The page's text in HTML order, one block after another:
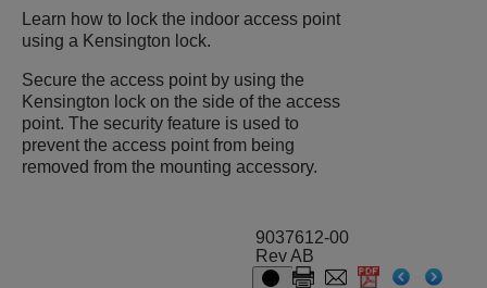
Learn how to lock the indoor access point
using a Kensington lock.
Secure the access point by using the
Kensington lock on the side of the access
point. The security feature is used to
prevent the access point from being
removed from the mounting accessory.
9037612-00
Rev AB